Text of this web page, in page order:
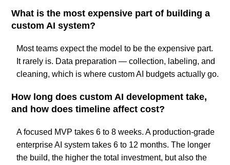
What is the most expensive part of building a
custom AI system?
Most teams expect the model to be the expensive part.
It rarely is. Data preparation — collection, labeling, and
cleaning, which is where custom AI budgets actually go.
How long does custom AI development take,
and how does timeline affect cost?
A focused MVP takes 6 to 8 weeks. A production-grade
enterprise AI system takes 6 to 12 months. The longer
the build, the higher the total investment, but also the